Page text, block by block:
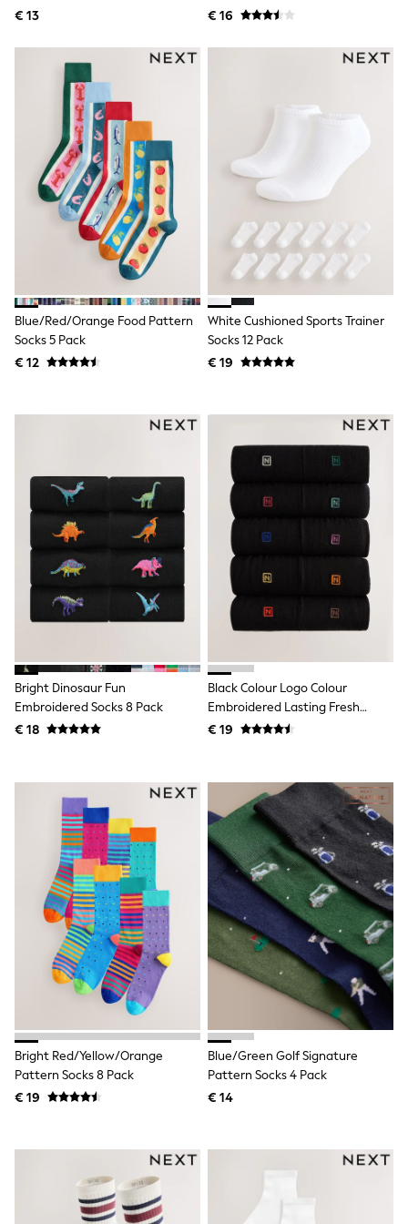
Sets & Outfits
Tops
Nightwear & Pyjamas
Jumpsuits & Playsuits
Jeans
Shirts & Blouses
Swimwear
Sportswear
Dungarees
Multipacks
All Holiday Shop
Tops
Dresses
Sandals & Sliders
Rash Vests
Sun Safe Swimwear
Sun Hats & Caps
Denim Jackets
Fleeces
Teddy Borg
Puffers
Snowsuits
All Footwear
New In
Boots
Half Sizes
Slippers
Wide Fit
Shoes
All Underwear
Nighties
Pyjamas
All Bags & Accessories
Bags
All Occasionwear
All Partywear
Wedding
Dresses
Shoes
Cardigans
Skirts
Shop all
Shop All
Disney
Marvel
Paw Patrol
Peppa Pig
Gaming
Harry Potter
Spider man
New In
T-Shirts & Vests
Swim
adidas
Pack
€ 13 € 16
Blue/Red/Orange Food Pattern
Socks 5 Pack
€ 12
White Cushioned Sports Trainer
Socks 12 Pack
€ 19
Bright Dinosaur Fun
Embroidered Socks 8 Pack
€ 18
Black Colour Logo Colour
Embroidered Lasting Fresh
Socks
€ 19
Bright Red/Yellow/Orange
Pattern Socks 8 Pack
€ 19
Blue/Green Golf Signature
Pattern Socks 4 Pack
€ 14